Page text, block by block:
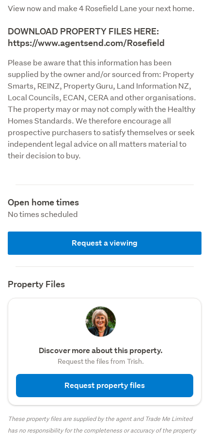
View now and make 4 Rosefield Lane your next home.
DOWNLOAD PROPERTY FILES HERE:
https://www.agentsend.com/Rosefield
Please be aware that this information has been
supplied by the owner and/or sourced from: Property
Smarts, REINZ, Property Guru, Land Information NZ,
Local Councils, ECAN, CERA and other organisations.
The property may or may not comply with the Healthy
Homes Standards. We therefore encourage all
prospective purchasers to satisfy themselves or seek
independent legal advice on all matters material to
their decision to buy.
Open home times
No times scheduled
Request a viewing
Property Files
Discover more about this property.
Request the files from Trish.
Request property files
These property files are supplied by the agent and Trade Me Limited
has no responsibility for the completeness or accuracy of the property